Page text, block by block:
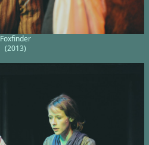
Foxfinder
(2013)